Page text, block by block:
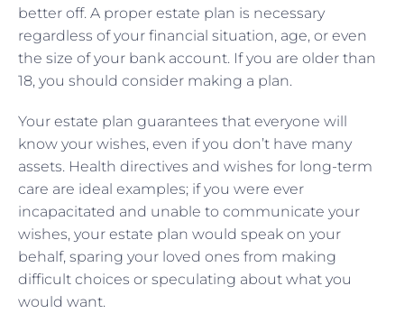
better off. A proper estate plan is necessary
regardless of your financial situation, age, or even
the size of your bank account. If you are older than
18, you should consider making a plan.
Your estate plan guarantees that everyone will
know your wishes, even if you don’t have many
assets. Health directives and wishes for long-term
care are ideal examples; if you were ever
incapacitated and unable to communicate your
wishes, your estate plan would speak on your
behalf, sparing your loved ones from making
difficult choices or speculating about what you
would want.